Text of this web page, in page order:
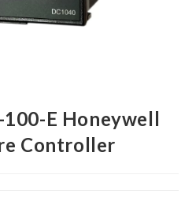
100-E Honeywell
Controller